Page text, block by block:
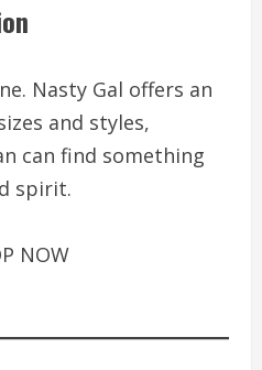
Nasty Gal offers an
and styles,
can find something
spirit.
NOW